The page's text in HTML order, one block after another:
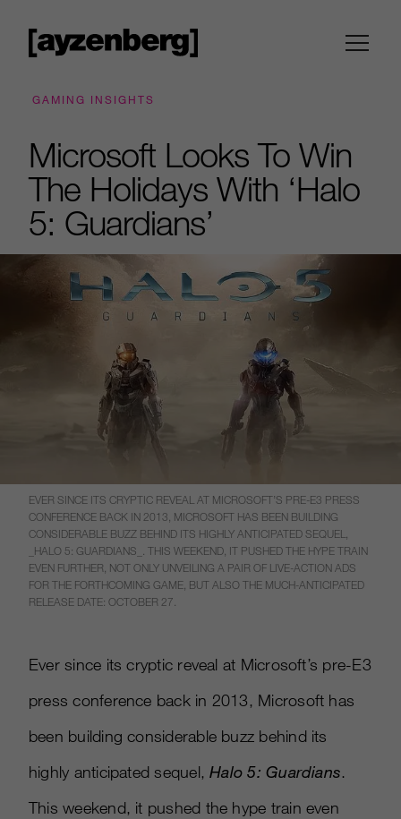
GAMING INSIGHTS
Microsoft Looks To Win
The Holidays With ‘Halo
5: Guardians’
EVER SINCE ITS CRYPTIC REVEAL AT MICROSOFT’S PRE-E3 PRESS
CONFERENCE BACK IN 2013, MICROSOFT HAS BEEN BUILDING
CONSIDERABLE BUZZ BEHIND ITS HIGHLY ANTICIPATED SEQUEL,
_HALO 5: GUARDIANS_. THIS WEEKEND, IT PUSHED THE HYPE TRAIN
EVEN FURTHER, NOT ONLY UNVEILING A PAIR OF LIVE-ACTION ADS
FOR THE FORTHCOMING GAME, BUT ALSO THE MUCH-ANTICIPATED
RELEASE DATE: OCTOBER 27.
Ever since its cryptic reveal at Microsoft’s pre-E3
press conference back in 2013, Microsoft has
been building considerable buzz behind its
highly anticipated sequel,Halo 5: Guardians.
This weekend, it pushed the hype train even